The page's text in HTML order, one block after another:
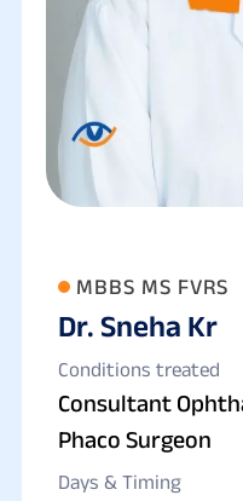
MBBS MS FVRS
Dr. Sneha Kr
Conditions treated
Consultant
Phaco Surgeon
Days & Timing